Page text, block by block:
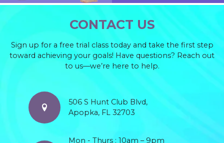
CONTACT US
Sign up for a free trial class today and take the first step
toward achieving your goals! Have questions? Reach out
to us—we’re here to help.
506 S Hunt Club Blvd,
Apopka, FL 32703
Mon - Thurs : 10am – 9pm